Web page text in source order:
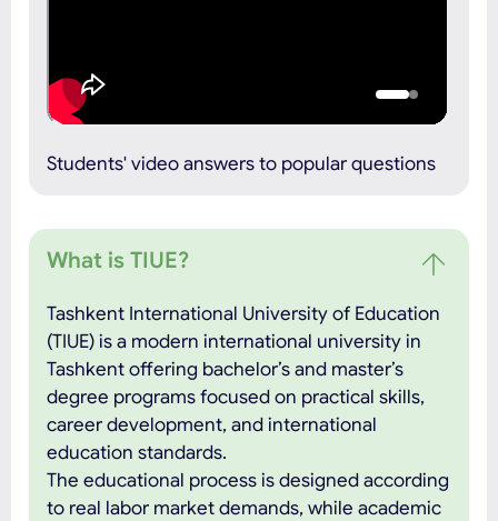
What is TIUE?
Tashkent International University of Education
(TIUE) is a modern international university in
Tashkent offering bachelor’s and master’s
degree programs focused on practical skills,
career development, and international
education standards.
The educational process is designed according
to real labor market demands, while academic
Students' video answers to popular questions